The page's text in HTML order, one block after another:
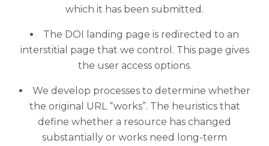
which it has been submitted.
The DOI landing page is redirected to an
interstitial page that we control. This page gives
the user access options.
We develop processes to determine whether
the original URL “works”. The heuristics that
define whether a resource has changed
substantially or works need long-term